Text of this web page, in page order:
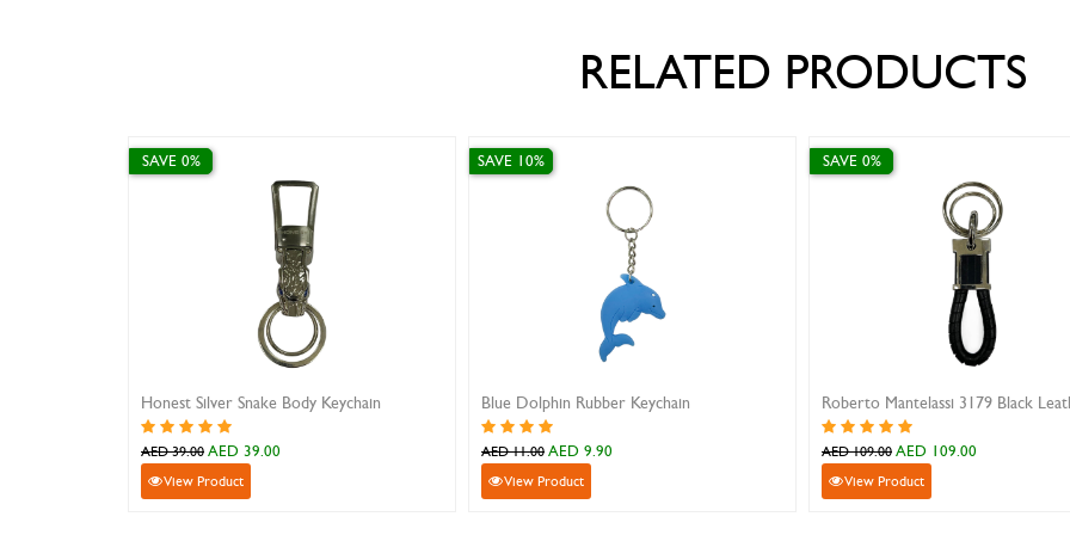
RELATED PRODUCTS
Honest Silver Snake Body Keychain
SAVE 0%
AED 39.00 AED 39.00
View Product
Blue Dolphin Rubber Keychain
SAVE 10%
AED 11.00 AED 9.90
View Product
SAVE 0%
AED 109.00 AED 109.00
View Product